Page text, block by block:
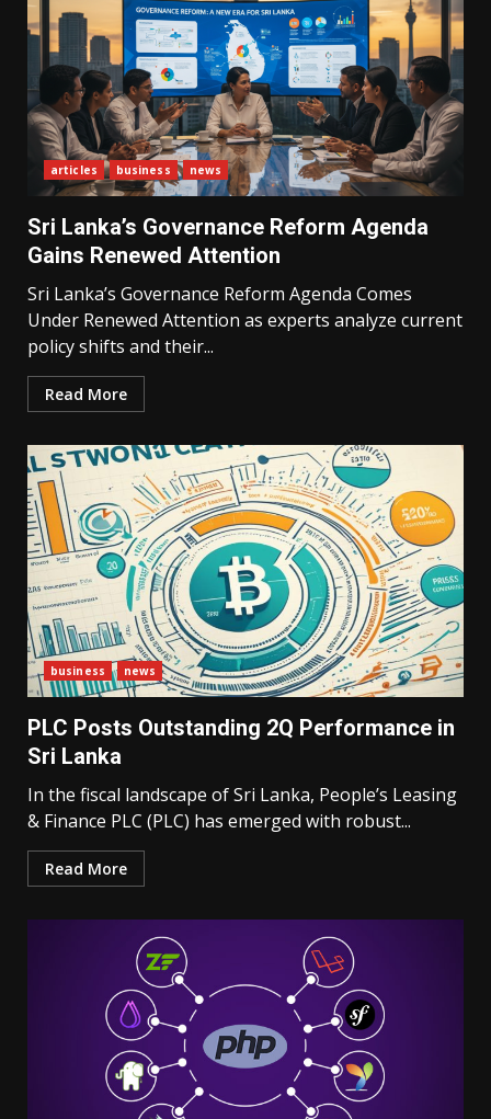
articles business news
Sri Lanka’s Governance Reform Agenda
Gains Renewed Attention
Sri Lanka’s Governance Reform Agenda Comes
Under Renewed Attention as experts analyze current
policy shifts and their...
Read More
business news
PLC Posts Outstanding 2Q Performance in
Sri Lanka
In the fiscal landscape of Sri Lanka, People’s Leasing
& Finance PLC (PLC) has emerged with robust...
Read More